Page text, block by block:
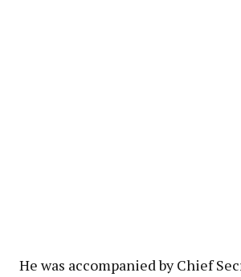
He was accompanied by Chief